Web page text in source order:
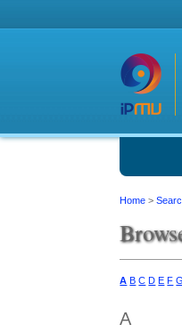
Home >
A B C D E F G
A